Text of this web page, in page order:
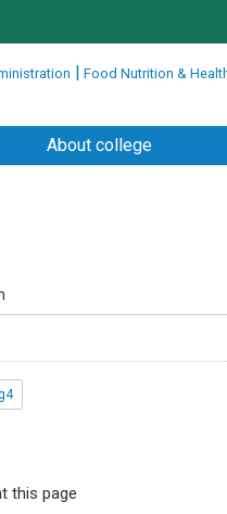
| Food Nutrition &
About college
this page